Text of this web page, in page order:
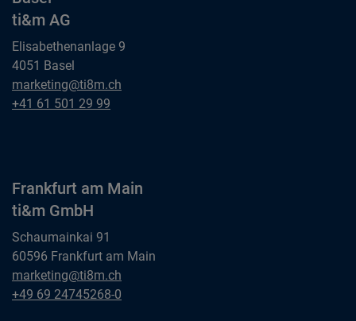
ti&m AG
Elisabethenanlage 9
4051 Basel
Basel
ti&m AG
marketing@ti8m.ch
Basel
+41 61 501 29 99
Frankfurt am Main
ti&m GmbH
Schaumainkai 91
60596 Frankfurt am Main
Frankfurt am Main
ti&m GmbH
marketing@ti8m.ch
Frankfurt am Main
+49 69 24745268-0